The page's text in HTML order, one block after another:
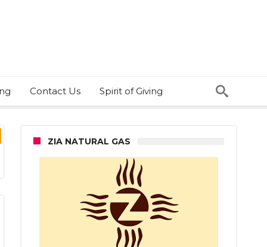
Contact Us Spirit of Giving
ZIA NATURAL GAS